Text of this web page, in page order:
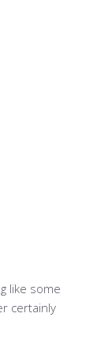
like some
certainly